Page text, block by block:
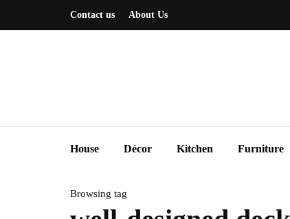
Contact us About Us
House Décor Kitchen Furniture
Browsing tag